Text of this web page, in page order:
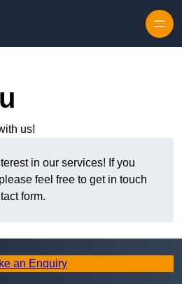
us!
in our services! If you
feel free to get in touch
form.
an Enquiry